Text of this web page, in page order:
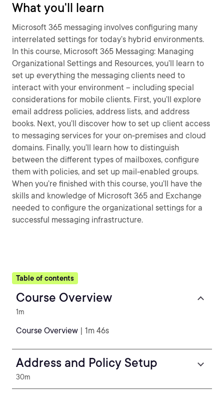
What you'll learn
Microsoft 365 messaging involves configuring many
interrelated settings for today’s hybrid environments.
In this course, Microsoft 365 Messaging: Managing
Organizational Settings and Resources, you’ll learn to
set up everything the messaging clients need to
interact with your environment – including special
considerations for mobile clients. First, you’ll explore
email address policies, address lists, and address
books. Next, you’ll discover how to set up client access
to messaging services for your on-premises and cloud
domains. Finally, you’ll learn how to distinguish
between the different types of mailboxes, configure
them with policies, and set up mail-enabled groups.
When you’re finished with this course, you’ll have the
skills and knowledge of Microsoft 365 and Exchange
needed to configure the organizational settings for a
successful messaging infrastructure.
Table of contents
Course Overview
1m
Course Overview | 1m 46s
Address and Policy Setup
30m